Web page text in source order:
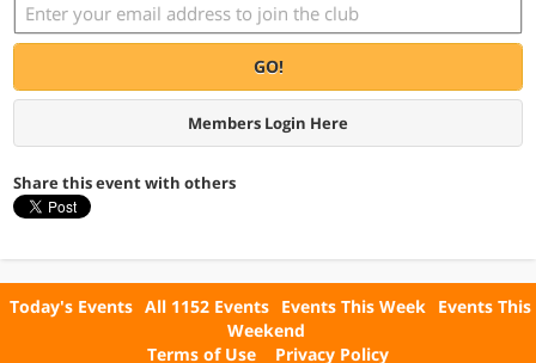
GO!
Members Login Here
Share this event with others
Today's Events All 1152 Events Events This Week Events This
Weekend
Terms of Use
Privacy Policy